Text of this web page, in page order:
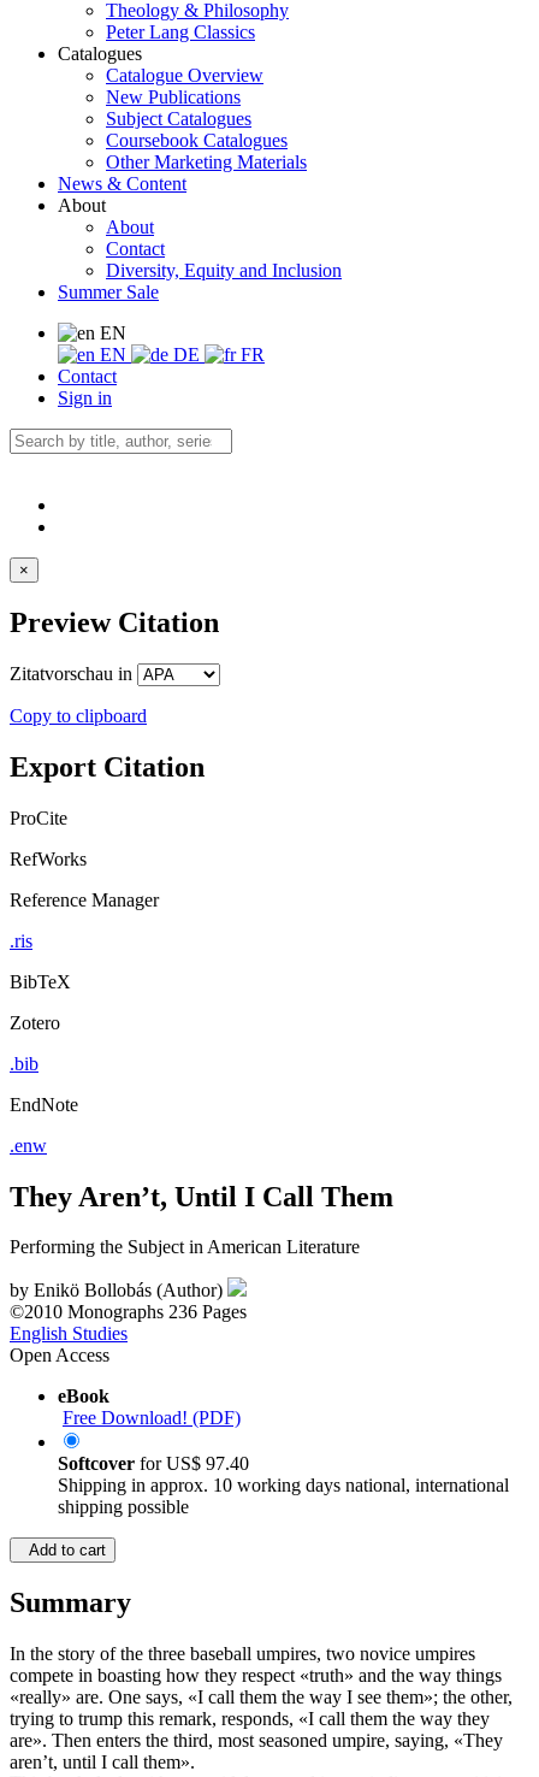
Theology & Philosophy
Peter Lang Classics
Catalogues
Catalogue Overview
New Publications
Subject Catalogues
Coursebook Catalogues
Other Marketing Materials
News & Content
About
About
Contact
Diversity, Equity and Inclusion
Summer Sale
EN
EN
DE
FR
Contact
Sign in
×
Preview Citation
Zitatvorschau in
Copy to clipboard
Export Citation
ProCite
RefWorks
Reference Manager
.ris
BibTeX
Zotero
.bib
EndNote
.enw
They Aren’t, Until I Call Them
Performing the Subject in American Literature
by Enikö Bollobás (Author)
©2010 Monographs 236 Pages
English Studies
Open Access
eBook
Free Download! (PDF)
Softcover forUS$ 97.40
Shipping in approx. 10 working days national, international
shipping possible
Add to cart
Summary
In the story of the three baseball umpires, two novice umpires
compete in boasting how they respect «truth» and the way things
«really» are. One says, «I call them the way I see them»; the other,
trying to trump this remark, responds, «I call them the way they
are». Then enters the third, most seasoned umpire, saying, «They
aren’t, until I call them».